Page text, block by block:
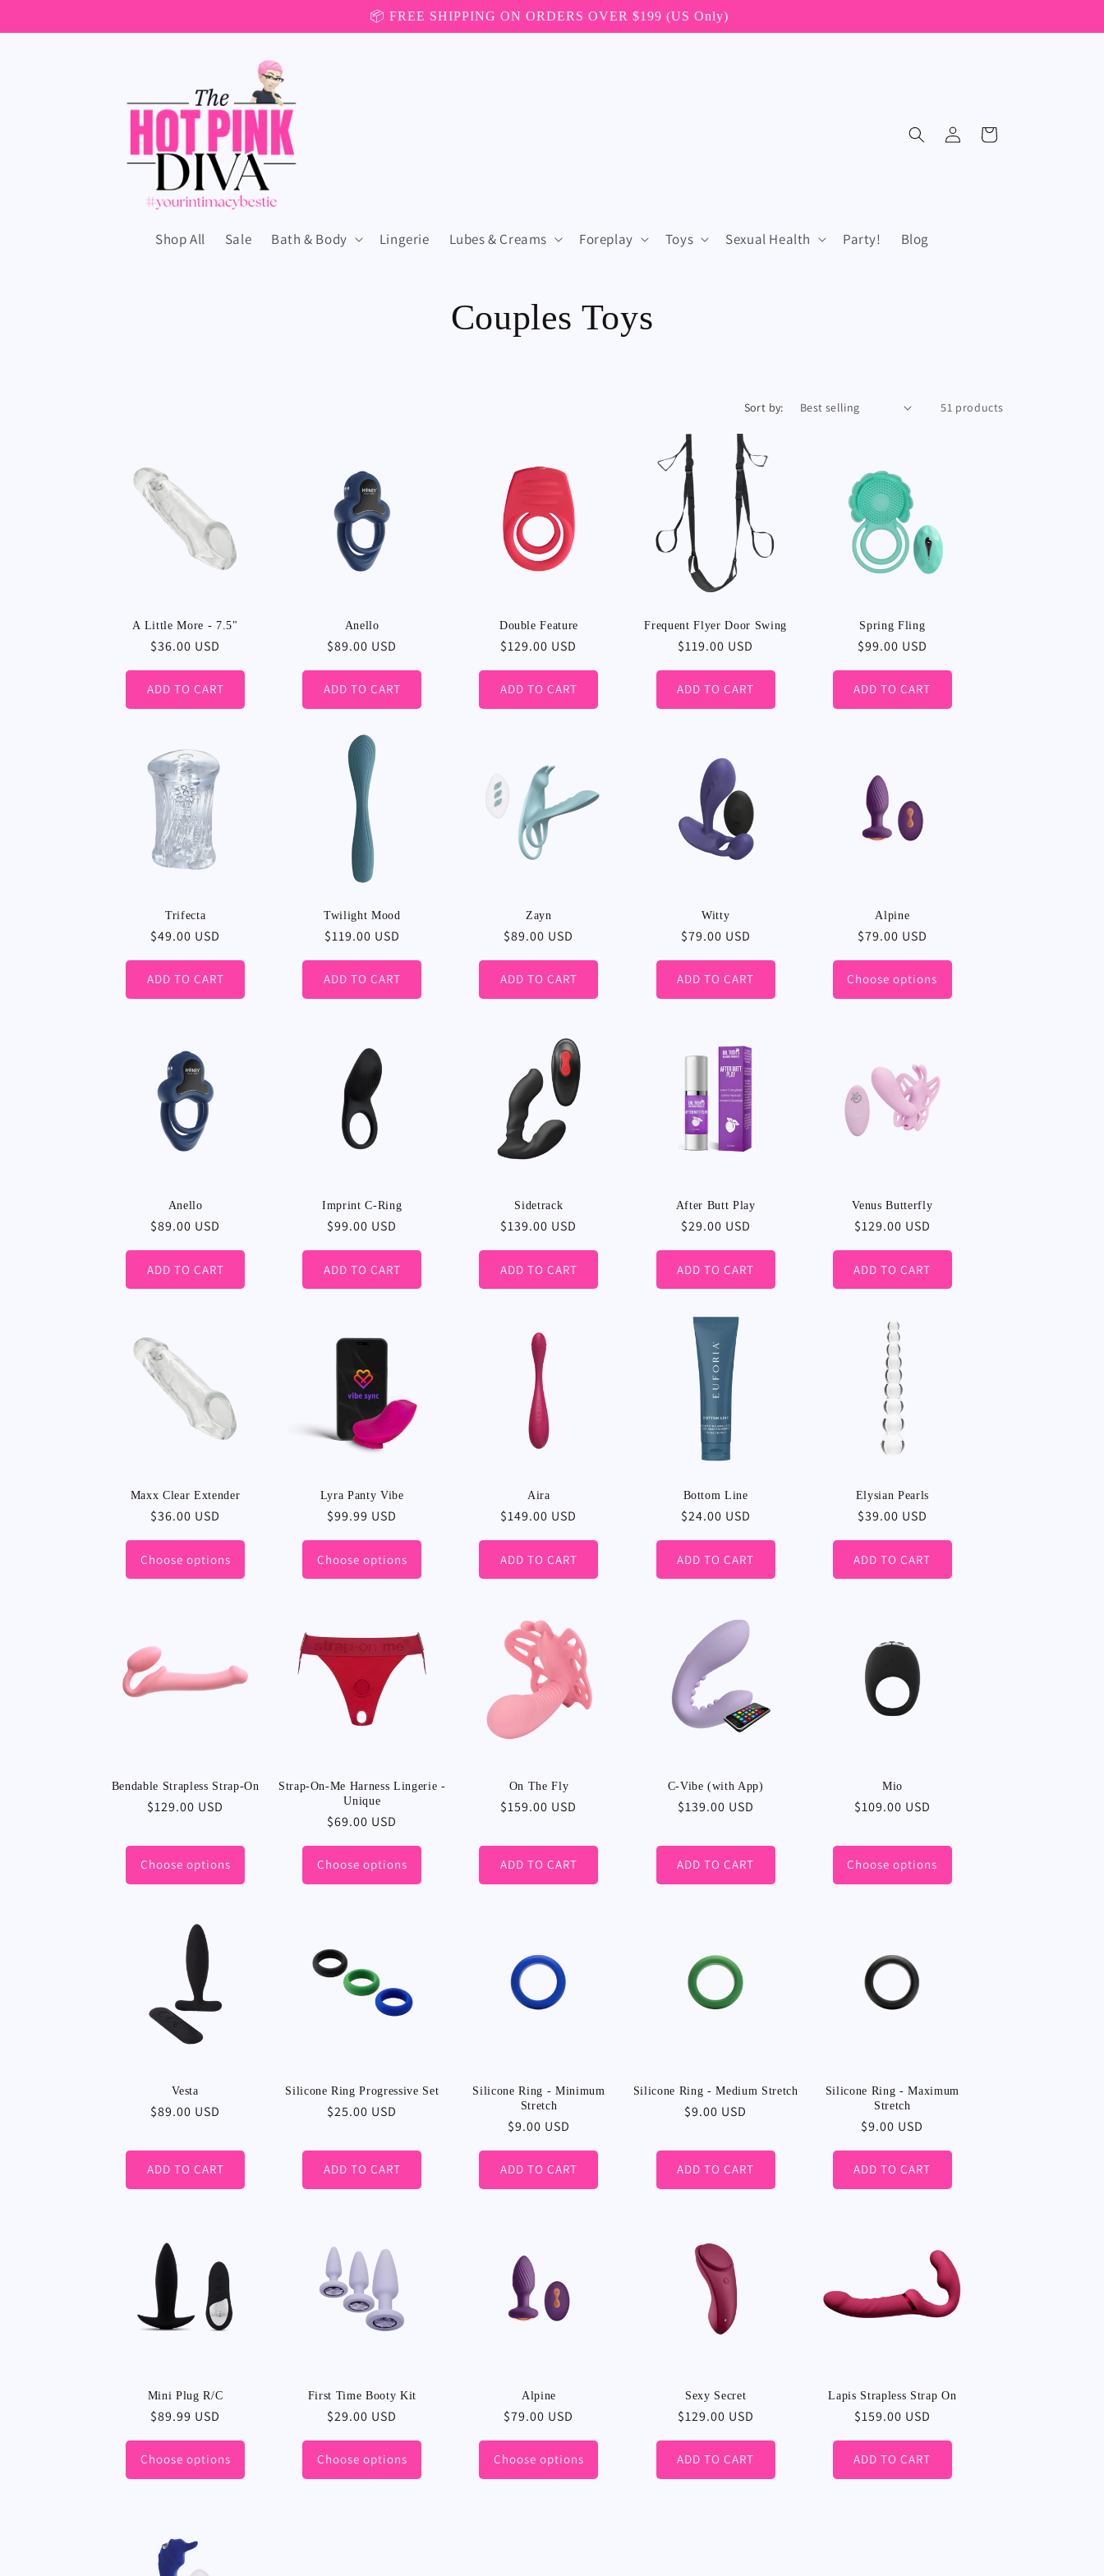
📦 FREE SHIPPING ON ORDERS OVER $199 (US Only)
Shop All Sale Bath & Body Lingerie Lubes & Creams Foreplay Toys Sexual Health Party! Blog
Log
in
Cart
C
Couples Toys
Sort by: 51 products
A Little More - 7.5"
Regular
$36.00 USD
ADD TO CART
Anello
Regular
$89.00 USD
ADD TO CART
Double Feature
Regular
$129.00 USD
ADD TO CART
Frequent Flyer Door Swing
Regular
$119.00 USD
ADD TO CART
Spring Fling
Regular
$99.00 USD
ADD TO CART
Trifecta
Regular
$49.00 USD
ADD TO CART
Twilight Mood
Regular
$119.00 USD
ADD TO CART
Zayn
Regular
$89.00 USD
ADD TO CART
Witty
Regular
$79.00 USD
ADD TO CART
Alpine
Regular
$79.00 USD
Choose options
Anello
Regular
$89.00 USD
ADD TO CART
Imprint C-Ring
Regular
$99.00 USD
ADD TO CART
Sidetrack
Regular
$139.00 USD
ADD TO CART
After Butt Play
Regular
$29.00 USD
ADD TO CART
Venus Butterfly
Regular
$129.00 USD
ADD TO CART
Maxx Clear Extender
Regular
price
$36.00 USD
Choose options
Lyra Panty Vibe
Regular
price
$99.99 USD
Choose options
Aira
Regular
price
$149.00 USD
ADD TO CART
Bottom Line
Regular
price
$24.00 USD
ADD TO CART
Elysian Pearls
Regular
price
$39.00 USD
ADD TO CART
Bendable Strapless Strap-On
Regular
$129.00 USD
Choose options
Strap-On-Me Harness Lingerie -
Unique
Regular
$69.00 USD
Choose options
On The Fly
Regular
$159.00 USD
ADD TO CART
C-Vibe (with App)
Regular
$139.00 USD
ADD TO CART
Mio
Regular
$109.00 USD
Choose options
Vesta
Regular
$89.00 USD
ADD TO CART
Silicone Ring Progressive Set
Regular
$25.00 USD
ADD TO CART
Silicone Ring - Minimum
Stretch
Regular
$9.00 USD
ADD TO CART
Silicone Ring - Medium Stretch
Regular
$9.00 USD
ADD TO CART
Silicone Ring - Maximum
Stretch
Regular
$9.00 USD
ADD TO CART
Mini Plug R/C
Regular
$89.99 USD
Choose options
First Time Booty Kit
Regular
$29.00 USD
Choose options
Alpine
Regular
$79.00 USD
Choose options
Sexy Secret
Regular
$129.00 USD
ADD TO CART
Lapis Strapless Strap On
Regular
$159.00 USD
ADD TO CART